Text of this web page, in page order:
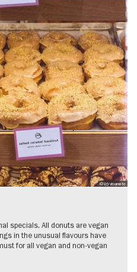
© (c) visumate
specials. All donuts are vegan
in the unusual flavours have
for all vegan and non-vegan